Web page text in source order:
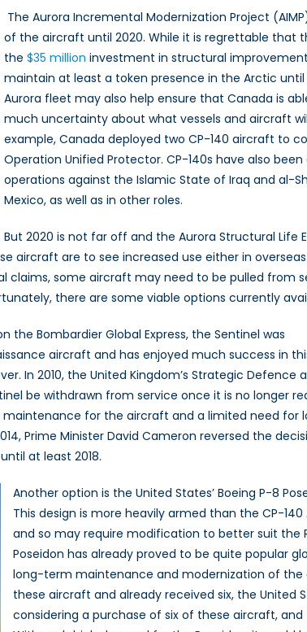
The Aurora Incremental Modernization Project
of the aircraft until 2020. While it is regrettable
the $35 million investment in structural
maintain at least a token presence in the Arctic
Aurora fleet may also help ensure that Canada is
much uncertainty about what vessels and aircraft
example, Canada deployed two CP-140 aircraft to
Operation Unified Protector. CP-140s have also
operations against the Islamic State of Iraq and al-
Mexico, as well as in other roles.
But 2020 is not far off and the Aurora Structural Life
aircraft are to see increased use either in
claims, some aircraft may need to be pulled from
there are some viable options currently
the Bombardier Global Express, the Sentinel was
aircraft and has enjoyed much success in
In 2010, the United Kingdom’s Strategic Defence
be withdrawn from service once it is no longer
for the aircraft and a limited need for
Prime Minister David Cameron reversed the
at least 2018.
Another option is the United States’ Boeing P-8
This design is more heavily armed than the CP-140
and so may require modification to better suit the
Poseidon has already proved to be quite popular
long-term maintenance and modernization of the
these aircraft and already received six, the United
considering a purchase of six of these aircraft,